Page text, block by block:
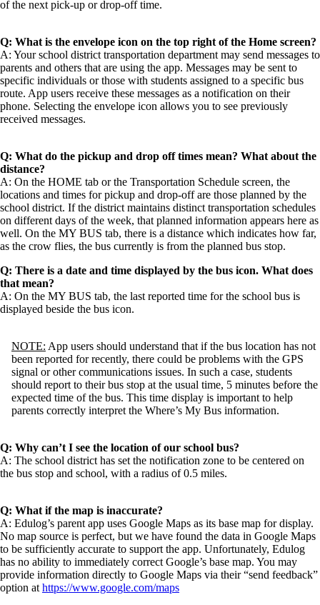
of the next pick-up or drop-off time.
Q: What is the envelope icon on the top right of the Home screen?
A: Your school district transportation department may send messages to
parents and others that are using the app. Messages may be sent to
specific individuals or those with students assigned to a specific bus
route. App users receive these messages as a notification on their
phone. Selecting the envelope icon allows you to see previously
received messages.
Q: What do the pickup and drop off times mean? What about the
distance?
A: On the HOME tab or the Transportation Schedule screen, the
locations and times for pickup and drop-off are those planned by the
school district. If the district maintains distinct transportation schedules
on different days of the week, that planned information appears here as
well. On the MY BUS tab, there is a distance which indicates how far,
as the crow flies, the bus currently is from the planned bus stop.
Q: There is a date and time displayed by the bus icon. What does
that mean?
A: On the MY BUS tab, the last reported time for the school bus is
displayed beside the bus icon.
NOTE: App users should understand that if the bus location has not
been reported for recently, there could be problems with the GPS
signal or other communications issues. In such a case, students
should report to their bus stop at the usual time, 5 minutes before the
expected time of the bus. This time display is important to help
parents correctly interpret the Where’s My Bus information.
Q: Why can’t I see the location of our school bus?
A: The school district has set the notification zone to be centered on
the bus stop and school, with a radius of 0.5 miles.
Q: What if the map is inaccurate?
A: Edulog’s parent app uses Google Maps as its base map for display.
No map source is perfect, but we have found the data in Google Maps
to be sufficiently accurate to support the app. Unfortunately, Edulog
has no ability to immediately correct Google’s base map. You may
provide information directly to Google Maps via their “send feedback”
option at https://www.google.com/maps